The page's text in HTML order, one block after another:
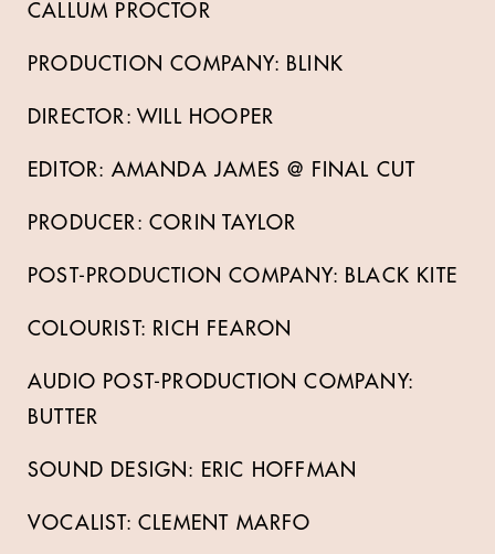
CALLUM PROCTOR
PRODUCTION COMPANY: BLINK
DIRECTOR: WILL HOOPER
EDITOR: AMANDA JAMES @ FINAL CUT
PRODUCER: CORIN TAYLOR
POST-PRODUCTION COMPANY: BLACK KITE
COLOURIST: RICH FEARON
AUDIO POST-PRODUCTION COMPANY:
BUTTER
SOUND DESIGN: ERIC HOFFMAN
VOCALIST: CLEMENT MARFO